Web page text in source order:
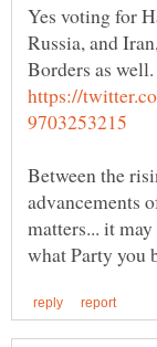
Yes voting for
Russia, and
Borders as well.
https://
Between the
advancements
matters... it